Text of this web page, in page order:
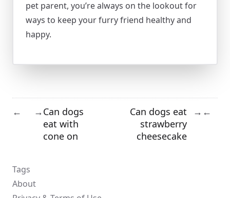
pet parent, you’re always on the lookout for
ways to keep your furry friend healthy and
happy.
← →Can dogs
eat with
cone on
Can dogs eat
strawberry
cheesecake
→ ←
Tags
About